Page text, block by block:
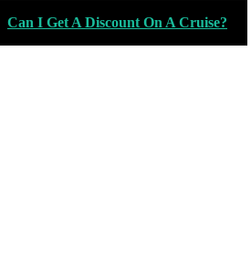
Can I Get A Discount On A Cruise?